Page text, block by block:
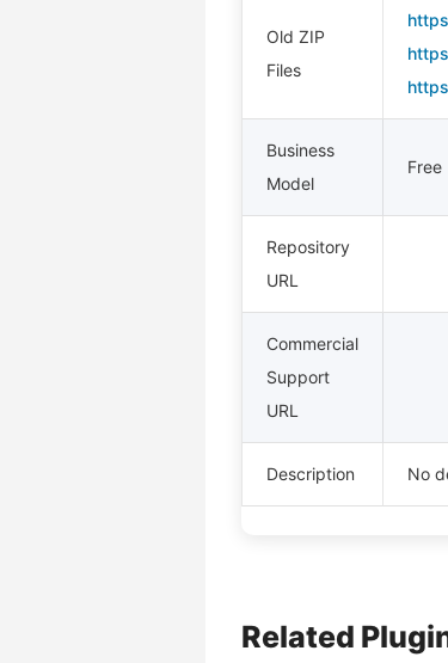
Old ZIP
Files
Business
Model
Free
Repository
URL
Commercial
Support
URL
Description No
Related